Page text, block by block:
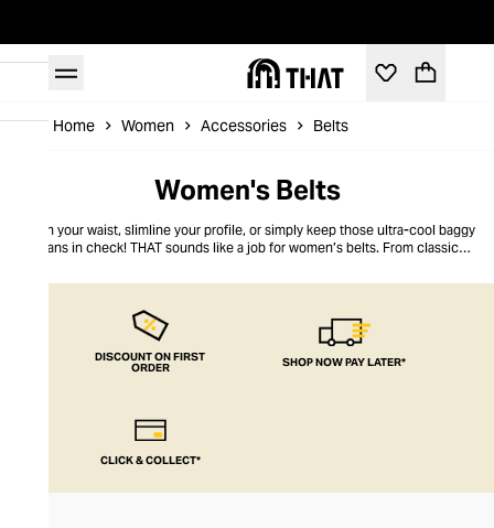
Home Women Accessories Belts
Women's Belts
Nip in your waist, slimline your profile, or simply keep those ultra-cool baggy
jeans in check! THAT sounds like a job for women’s belts. From classic
perfection. Go retro-chic or go on-trend bold, but whatever you do, go for
DISCOUNT ON FIRST
ORDER SHOP NOW PAY LATER*
CLICK & COLLECT*